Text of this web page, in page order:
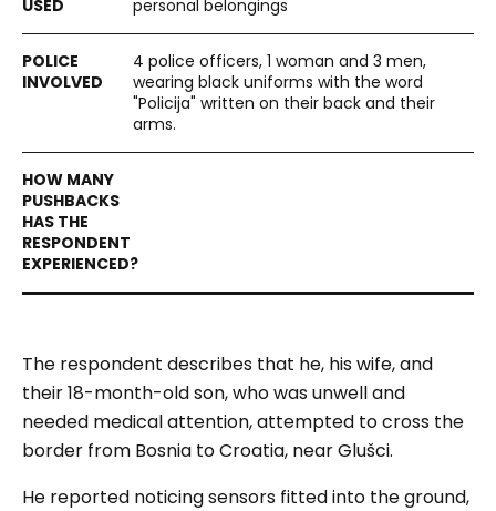
personal belongings
4 police officers, 1 woman and 3 men,
wearing black uniforms with the word
"Policija" written on their back and their
arms.
The respondent describes that he, his wife, and
their 18-month-old son, who was unwell and
needed medical attention, attempted to cross the
border from Bosnia to Croatia, near Glušci.
He reported noticing sensors fitted into the ground,